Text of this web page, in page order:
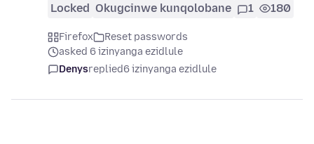
Locked Okugcinwe kunqolobane 1 180
Firefox
Reset passwords
asked 6 izinyanga ezidlule
Denysreplied6 izinyanga ezidlule